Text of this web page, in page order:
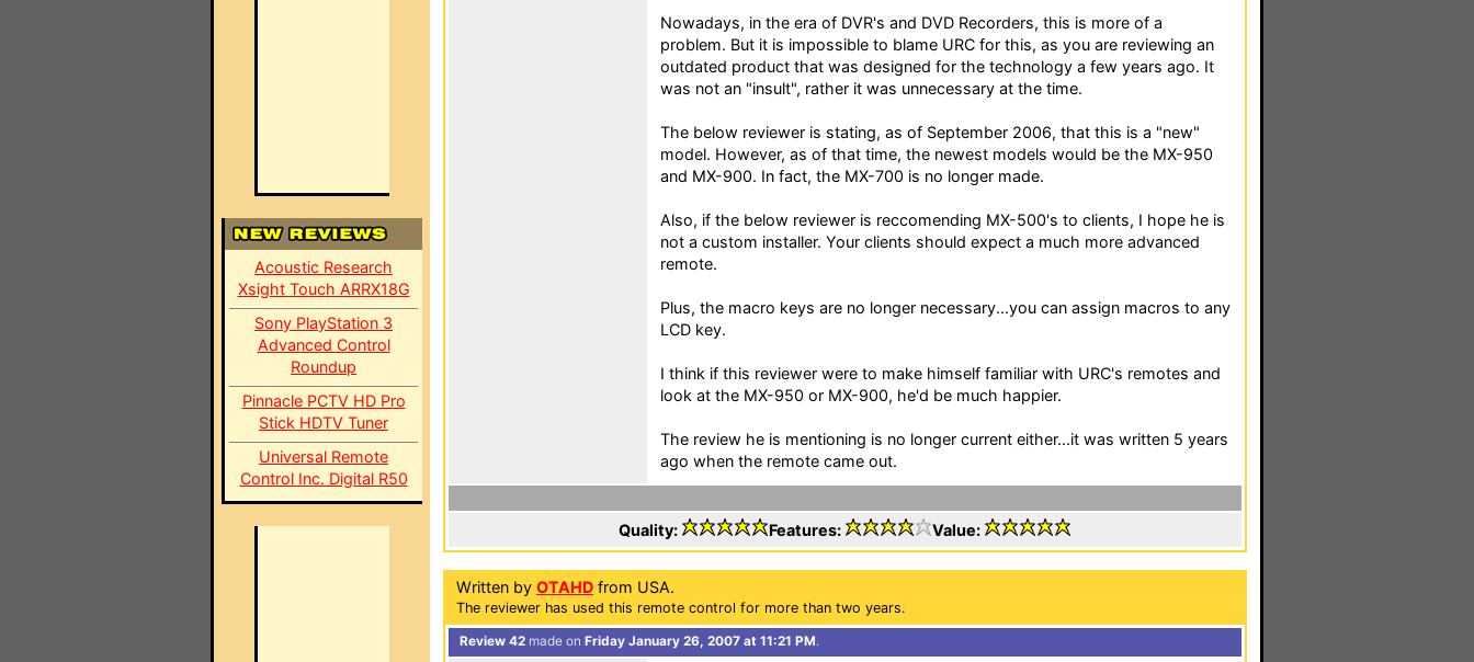
Acoustic Research
Xsight Touch ARRX18G
Sony PlayStation 3
Advanced Control
Roundup
Pinnacle PCTV HD Pro
Stick HDTV Tuner
Universal Remote
Control Inc. Digital R50
Nowadays, in the era of DVR's and DVD Recorders, this is more of a
problem. But it is impossible to blame URC for this, as you are reviewing an
outdated product that was designed for the technology a few years ago. It
was not an "insult", rather it was unnecessary at the time.
The below reviewer is stating, as of September 2006, that this is a "new"
model. However, as of that time, the newest models would be the MX-950
and MX-900. In fact, the MX-700 is no longer made.
Also, if the below reviewer is reccomending MX-500's to clients, I hope he is
not a custom installer. Your clients should expect a much more advanced
remote.
Plus, the macro keys are no longer necessary...you can assign macros to any
LCD key.
I think if this reviewer were to make himself familiar with URC's remotes and
look at the MX-950 or MX-900, he'd be much happier.
The review he is mentioning is no longer current either...it was written 5 years
ago when the remote came out.
Quality: Features: Value:
Written by OTAHD from USA.
The reviewer has used this remote control for more than two years.
Review 42 made on Friday January 26, 2007 at 11:21 PM.